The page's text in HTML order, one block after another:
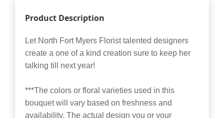
Product Description
Let North Fort Myers Florist talented designers
create a one of a kind creation sure to keep her
talking till next year!
***The colors or floral varieties used in this
bouquet will vary based on freshness and
availability. The actual design you or your